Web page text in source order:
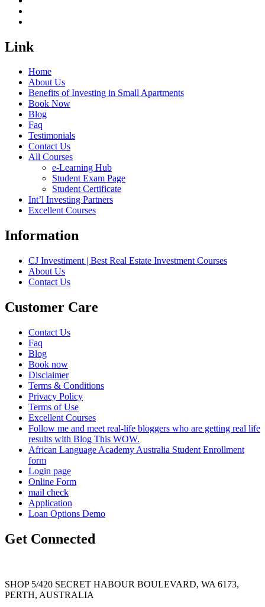
Link
Home
About Us
Benefits of Investing in Small Apartments
Book Now
Blog
Faq
Testimonials
Contact Us
All Courses
e-Learning Hub
Student Exam Page
Student Certificate
Int’l Investing Partners
Excellent Courses
Information
CJ Investiment | Best Real Estate Investment Courses
About Us
Contact Us
Customer Care
Contact Us
Faq
Blog
Book now
Disclaimer
Terms & Conditions
Privacy Policy
Terms of Use
Excellent Courses
Follow me and meet real-life bloggers who are getting real life
results with Blog This WOW.
African Language Academy Australia Student Enrollment
form
Login page
Online Form
mail check
Application
Loan Options Demo
Get Connected
SHOP 5/420 SECRET HABOUR BOULEVARD, WA 6173,
PERTH, AUSTRALIA